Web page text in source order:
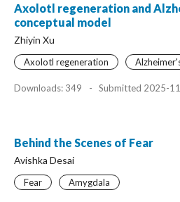
Axolotl regeneration and
conceptual model
Zhiyin Xu
Axolotl regeneration
Downloads: 349 - Submitted 2025-
Behind the Scenes of Fear
Avishka Desai
Fear Amygdala